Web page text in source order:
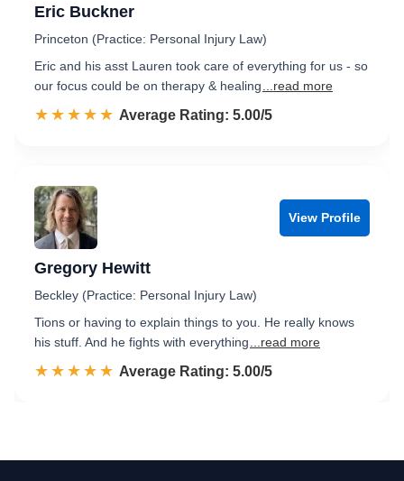
Eric Buckner
Princeton (Practice: Personal Injury Law)
Eric and his asst Lauren took care of everything for us - so
our focus could be on therapy & healing
...read more
☆☆☆☆☆
★★★★★ Rated 5.0 out of 5
Average Rating: 5.00/5
View Profile
Gregory Hewitt
Beckley (Practice: Personal Injury Law)
Tions or having to explain things to you. He really knows
his stuff. And he fights with everything
...read more
☆☆☆☆☆
★★★★★ Rated 5.0 out of 5
Average Rating: 5.00/5